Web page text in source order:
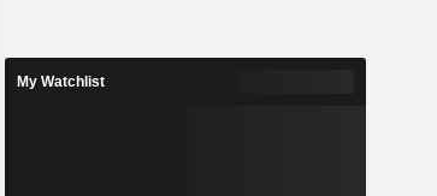
My Watchlist